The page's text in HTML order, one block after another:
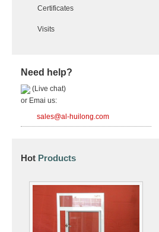
Certificates
Visits
Need help?
(Live chat)
or Emai us:
sales@al-huilong.com
Hot Products